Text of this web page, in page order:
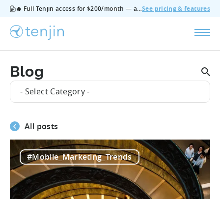
🔥 Full Tenjin access for $200/month — all features, no add‑ons, cancel anytime.See pricing & features
Blog
- Select Category -
All posts
#Mobile_Marketing_Trends